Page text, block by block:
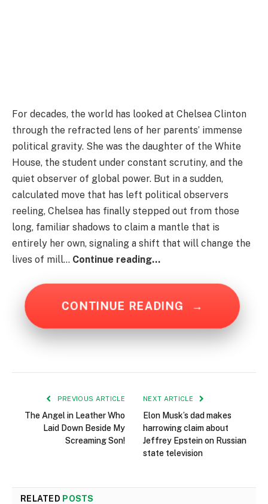
For decades, the world has looked at Chelsea Clinton
through the refracted lens of her parents’ immense
political gravity. She was the daughter of the White
House, the student under constant scrutiny, and the
quiet observer of global power. But in a sudden,
calculated move that has left political observers
reeling, Chelsea has finally stepped out from those
long, familiar shadows to claim a mantle that is
entirely her own, signaling a shift that will change the
lives of mill… Continue reading…
CONTINUE READING →
PREVIOUS ARTICLE
The Angel in Leather Who
Laid Down Beside My
Screaming Son!
NEXT ARTICLE
Elon Musk’s dad makes
harrowing claim about
Jeffrey Epstein on Russian
state television
RELATED POSTS